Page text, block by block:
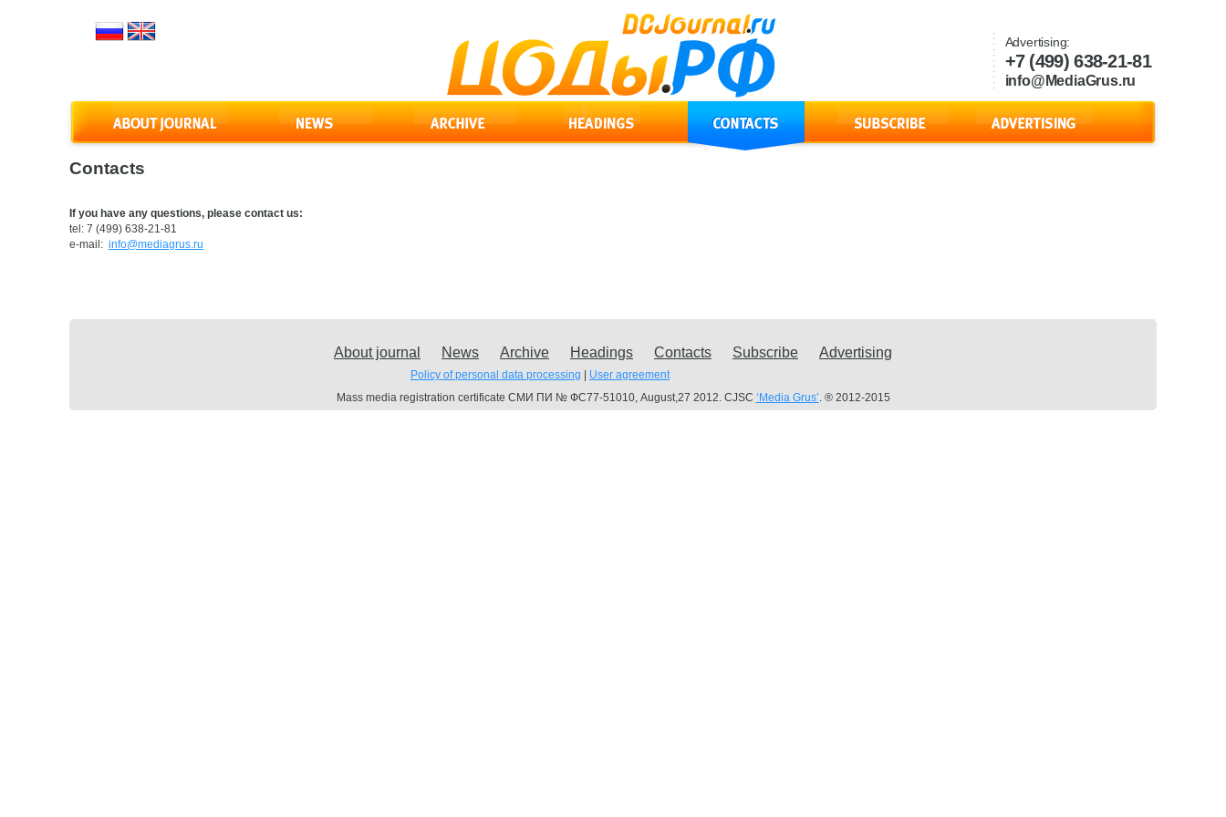
Advertising:
+7 (499) 638-21-81
info@MediaGrus.ru
Contacts
If you have any questions, please contact us:
tel: 7 (499) 638-21-81
e-mail: info@mediagrus.ru
About journal News Archive Headings Contacts Subscribe Advertising
Policy of personal data processing
User agreement
Mass media registration certificate СМИ ПИ № ФС77-51010, August,27 2012. CJSC ‘Media Grus’. ® 2012-2015